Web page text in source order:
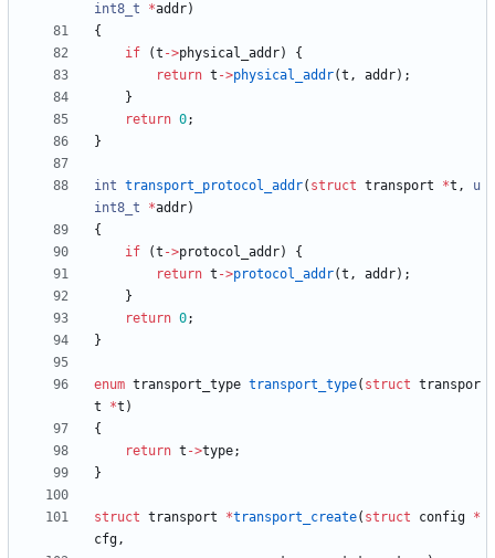
int8_t
*addr)
{
if
(t ->physical_addr)
{
return t ->physical_addr(t , addr) ;
}
return 0;
}
int transport_protocol_addr( struct transport *t ,
u
int8_t
*addr)
{
if
(t ->protocol_addr)
{
return t ->protocol_addr(t , addr) ;
}
return 0;
}
enum transport_type transport_type( struct transpor
t
*t )
{
return t ->type;
}
struct transport *transport_create( struct config *
cfg,